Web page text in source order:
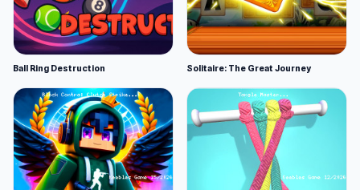
Ball Ring Destruction Solitaire: The Great Journey